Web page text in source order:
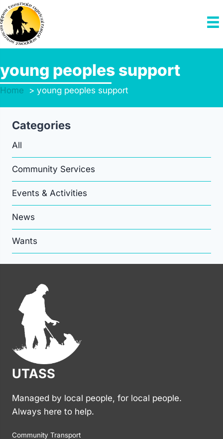
Skip
to
content
young peoples support
Home young peoples support
Categories
All
Community Services
Events & Activities
News
Wants
UTASS
Managed by local people, for local people.
Always here to help.
Community Transport